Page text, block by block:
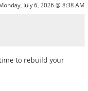
July 6, 2026 @ 8:38 AM
to rebuild your